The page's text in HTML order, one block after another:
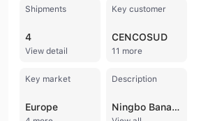
Shipments
4
View detail
Key customer
CENCOSUD
11 more
Key market
Europe
Description
Ningbo Bana International Trade Co., Ltd. is a professional manufacturer and exporter based in the harbor city of Ningbo, China. Established in 2012, the company has grown into a versatile B2B supplier specializing in beauty products, personal care tools, and promotional items. Operating a 150,000 square meter workshop with a daily output of 60,000 pieces, the company maintains a workforce of over 120 employees, including dedicated office and foreign trade staff. Their extensive product portfolio includes cosmetic bags, makeup brushes, hair brushes, manicure tools, nail art accessories, and travel bags, as well as specialized lines for pet accessories and children's toys. As a verified manufacturer with strong OEM and ODM capabilities, Ningbo Bana International Trade Co., Ltd. serves a global clientele of over 150 partners, including major international brands and retailers such as L'Oreal, AVON, Disney, Walmart, and NIVEA. The company is highly export-oriented, with a significant market presence in North America and Europe. Their commitment to quality and compliance is demonstrated through multiple certifications, including ISO 9001, BSCI, CE, CQC, and UL. Leveraging Ningbo's status as a major logistics hub, the company provides efficient delivery and competitive pricing for both large-scale supermarket orders and customized promotional projects.